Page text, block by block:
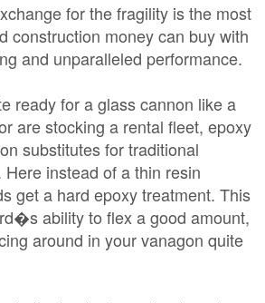
for the fragility is the most
construction money can buy with
and unparalleled performance.
ready for a glass cannon like a
are stocking a rental fleet, epoxy
substitutes for traditional
instead of a thin resin
get a hard epoxy treatment. This
ability to flex a good amount,
around in your vanagon quite